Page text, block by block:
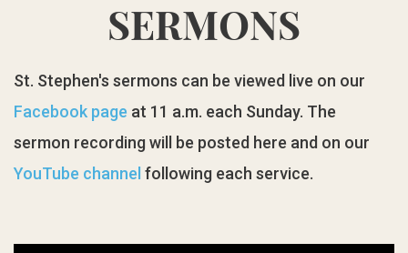
SERMONS
St. Stephen's sermons can be viewed live on our
Facebook page at 11 a.m. each Sunday. The
sermon recording will be posted here and on our
YouTube channel following each service.